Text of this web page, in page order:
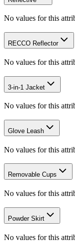
No values for this
RECCO Reflector
No values for this
3-in-1 Jacket
No values for this
Glove Leash
No values for this
Removable Cups
No values for this
Powder Skirt
No values for this